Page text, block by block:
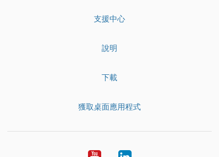
支援中心
說明
下載
獲取桌面應用程式